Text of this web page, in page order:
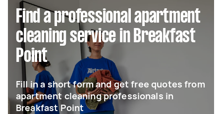
Find a professional apartment
cleaning service in Breakfast
Point
Fill in a short form and get free quotes from
apartment cleaning professionals in
Breakfast Point